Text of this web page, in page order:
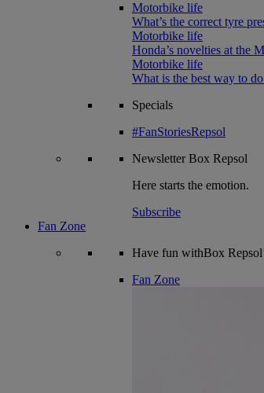
Motorbike life
What’s the correct tyre
Motorbike life
Honda’s novelties at the
Motorbike life
What is the best way to
Specials
#FanStoriesRepsol
NewsletterBox Repsol
Here starts the emotion.
Subscribe
Fan Zone
Have fun withBox
Fan Zone